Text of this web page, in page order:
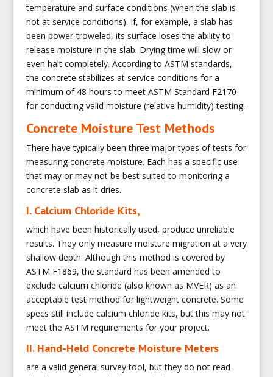
temperature and surface conditions (when the slab is
not at service conditions). If, for example, a slab has
been power-troweled, its surface loses the ability to
release moisture in the slab. Drying time will slow or
even halt completely. According to ASTM standards,
the concrete stabilizes at service conditions for a
minimum of 48 hours to meet ASTM Standard F2170
for conducting valid moisture (relative humidity) testing.
Concrete Moisture Test Methods
There have typically been three major types of tests for
measuring concrete moisture. Each has a specific use
that may or may not be best suited to monitoring a
concrete slab as it dries.
I. Calcium Chloride Kits,
which have been historically used, produce unreliable
results. They only measure moisture migration at a very
shallow depth. Although this method is covered by
ASTM F1869, the standard has been amended to
exclude calcium chloride (also known as MVER) as an
acceptable test method for lightweight concrete. Some
specs still include calcium chloride kits, but this may not
meet the ASTM requirements for your project.
II. Hand-Held Concrete Moisture Meters
are a valid general survey tool, but they do not read